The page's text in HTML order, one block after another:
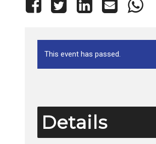
This event has passed.
Details